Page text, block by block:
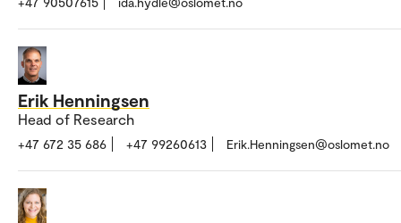
Erik Henningsen
Head of Research
+47 672 35 686 +47 99260613 Erik.Henningsen@oslomet.no